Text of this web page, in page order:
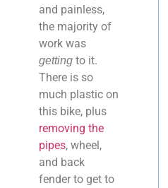
and painless,
the majority of
work was
getting to it.
There is so
much plastic on
this bike, plus
removing the
pipes, wheel,
and back
fender to get to